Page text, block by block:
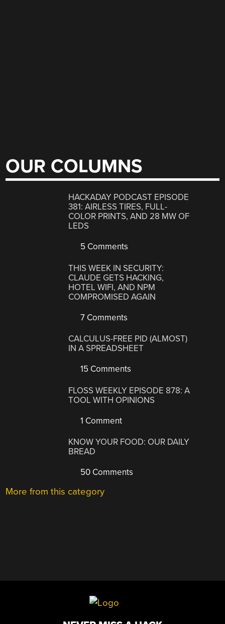
OUR COLUMNS
HACKADAY PODCAST EPISODE
381: AIRLESS TIRES, FULL-
COLOR PRINTS, AND 28 MW OF
LEDS
5 Comments
THIS WEEK IN SECURITY:
CLAUDE GETS HACKING,
HOTEL WIFI, AND NPM
COMPROMISED AGAIN
7 Comments
CALCULUS-FREE PID (ALMOST)
IN A SPREADSHEET
15 Comments
FLOSS WEEKLY EPISODE 878: A
TOOL WITH OPINIONS
1 Comment
KNOW YOUR FOOD: OUR DAILY
BREAD
50 Comments
More from this category